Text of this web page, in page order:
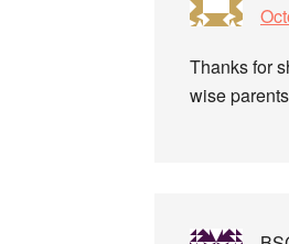
Thanks for
wise